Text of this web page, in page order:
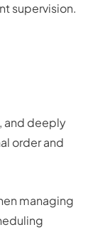
supervision.
and deeply
order and
managing